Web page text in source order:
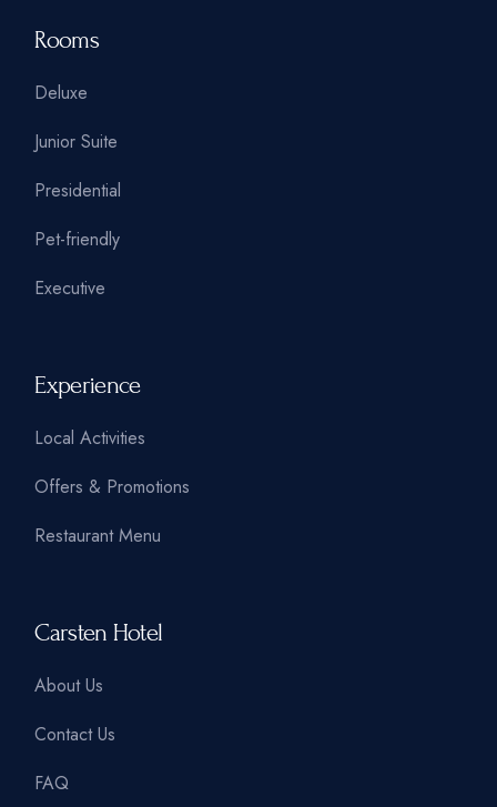
Rooms
Deluxe
Junior Suite
Presidential
Pet-friendly
Executive
Experience
Local Activities
Offers & Promotions
Restaurant Menu
Carsten Hotel
About Us
Contact Us
FAQ